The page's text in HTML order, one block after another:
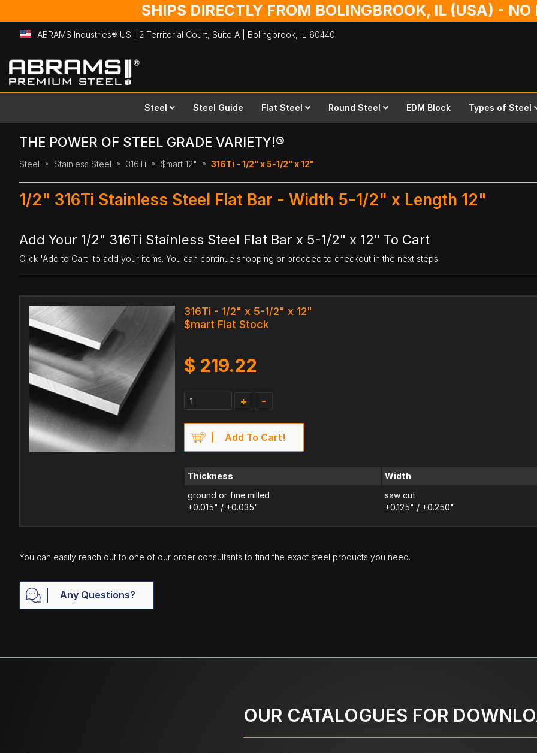
SHIPS DIRECTLY FROM BOLINGBROOK, IL (USA) -
ABRAMS Industries® US | 2 Territorial Court, Suite A | Bolingbrook, IL 60440
Skip
to
Content
Steel Steel Guide Flat Steel Round Steel EDM Block Types of Steel
THE POWER OF STEEL GRADE VARIETY!®
Steel Stainless Steel 316Ti $mart 12" 316Ti - 1/2" x 5-1/2" x 12"
1/2" 316Ti Stainless Steel Flat Bar - Width 5-1/2" x Length 12"
Add Your 1/2" 316Ti Stainless Steel Flat Bar x 5-1/2" x 12" To Cart
Click 'Add to Cart' to add your items. You can continue shopping or proceed to checkout in the next steps.
316Ti - 1/2" x 5-1/2" x 12"
$mart Flat Stock
$ 219.22
+ -
Add To Cart!
Thickness
ground or fine milled
+0.015" / +0.035"
Width
saw cut
+0.125" / +0.250"
You can easily reach out to one of our order consultants to find the exact steel products you need.
Any Questions?
OUR CATALOGUES FOR